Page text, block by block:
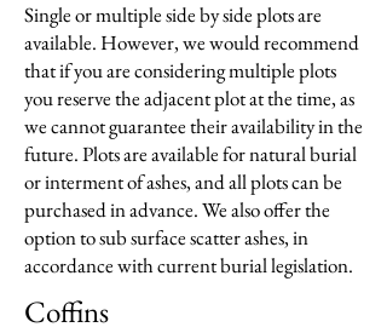
Single or multiple side by side plots are
available. However, we would recommend
that if you are considering multiple plots
you reserve the adjacent plot at the time, as
we cannot guarantee their availability in the
future. Plots are available for natural burial
or interment of ashes, and all plots can be
purchased in advance. We also offer the
option to sub surface scatter ashes, in
accordance with current burial legislation.
Coffins